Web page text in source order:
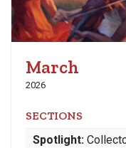
March
2026
SECTIONS
Spotlight: